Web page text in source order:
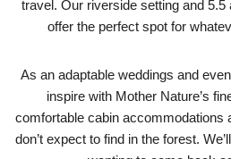
travel. Our riverside setting and
offer the perfect spot for
As an adaptable weddings and
inspire with Mother Nature’s
comfortable cabin accommodations
don’t expect to find in the forest.